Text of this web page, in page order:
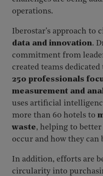
operations.
Iberostar's approach to
data and innovation.
commitment from
created teams
250 professionals
measurement and
uses artificial
more than 60 hotels to
waste, helping to better
occur and how they can
In addition, efforts are
circularity into